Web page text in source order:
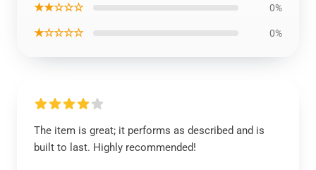
★★☆☆☆ 0%
★☆☆☆☆ 0%
The item is great; it performs as described and is
built to last. Highly recommended!